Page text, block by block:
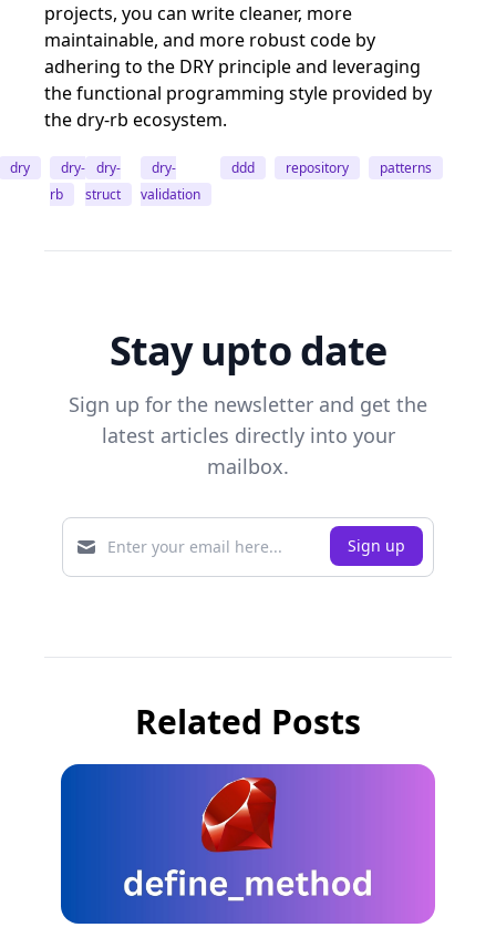
projects, you can write cleaner, more
maintainable, and more robust code by
adhering to the DRY principle and leveraging
the functional programming style provided by
the dry-rb ecosystem.
dry
dry-
rb
dry-
struct
dry-
validation
ddd repository patterns
Stay upto date
Sign up for the newsletter and get the
latest articles directly into your
mailbox.
Related Posts